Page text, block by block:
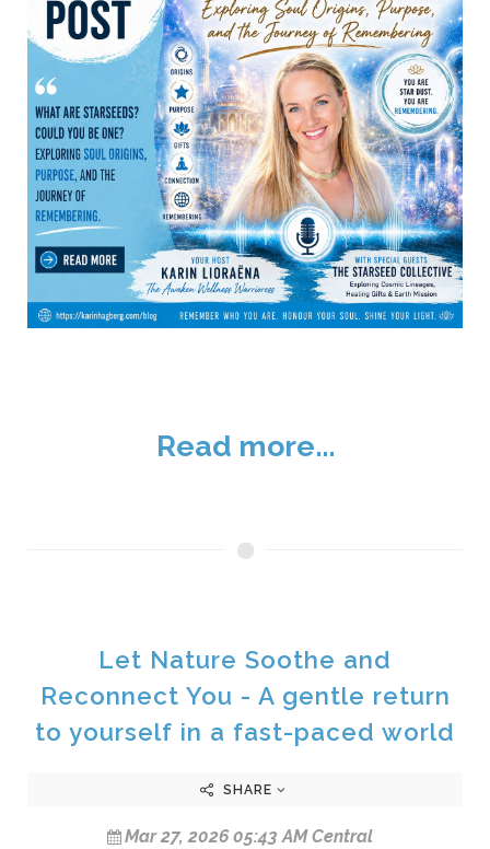
Read more...
Let Nature Soothe and
Reconnect You - A gentle return
to yourself in a fast-paced world
SHARE
Mar 27, 2026 05:43 AM Central